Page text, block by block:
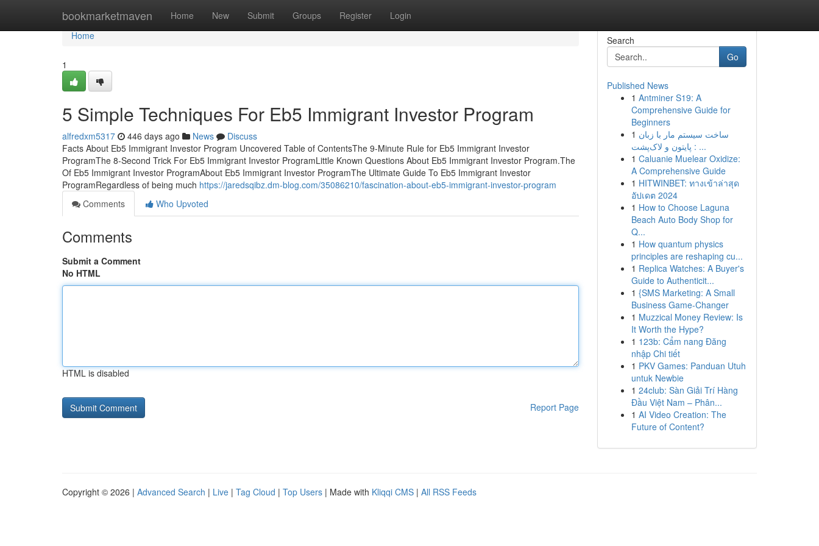
bookmarketmaven Home New Submit Groups Register Login
Home
Home
1
5 Simple Techniques For Eb5 Immigrant Investor Program
alfredxm5317 446 days ago News
Discuss
Facts About Eb5 Immigrant Investor Program Uncovered Table of ContentsThe 9-Minute Rule for Eb5 Immigrant Investor
ProgramThe 8-Second Trick For Eb5 Immigrant Investor ProgramLittle Known Questions About Eb5 Immigrant Investor Program.The
Of Eb5 Immigrant Investor ProgramAbout Eb5 Immigrant Investor ProgramThe Ultimate Guide To Eb5 Immigrant Investor
ProgramRegardless of being much https://jaredsqibz.dm-blog.com/35086210/fascination-about-eb5-immigrant-investor-program
Comments
Who Upvoted
Comments
Submit a Comment
No HTML
HTML is disabled
Report Page
Search
Go
Published News
1 Antminer S19: A
Comprehensive Guide for
Beginners
1 ساخت سیستم مار با زبان
پایتون و لاک‌پشت : ...
1 Caluanie Muelear Oxidize:
A Comprehensive Guide
1 HITWINBET: ทางเข้าล่าสุด
อัปเดต 2024
1 How to Choose Laguna
Beach Auto Body Shop for
Q...
1 How quantum physics
principles are reshaping cu...
1 Replica Watches: A Buyer's
Guide to Authenticit...
1 {SMS Marketing: A Small
Business Game-Changer
1 Muzzical Money Review: Is
It Worth the Hype?
1 123b: Cẩm nang Đăng
nhập Chi tiết
1 PKV Games: Panduan Utuh
untuk Newbie
1 24club: Sàn Giải Trí Hàng
Đầu Việt Nam – Phân...
1 AI Video Creation: The
Future of Content?
Copyright © 2026 | Advanced Search | Live | Tag Cloud | Top Users | Made with Kliqqi CMS | All RSS Feeds